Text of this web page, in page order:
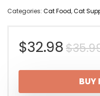
Categories: Cat Food,Cat
$
$32.98
BUY